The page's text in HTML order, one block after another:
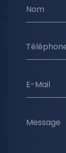
Nom
E-Mail
Message